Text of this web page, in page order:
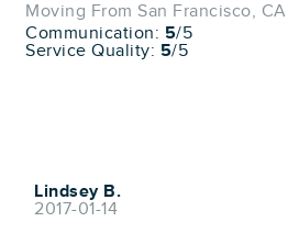
Moving From San Francisco,
Communication: 5/5
Service Quality: 5/5
Lindsey B.
2017-01-14